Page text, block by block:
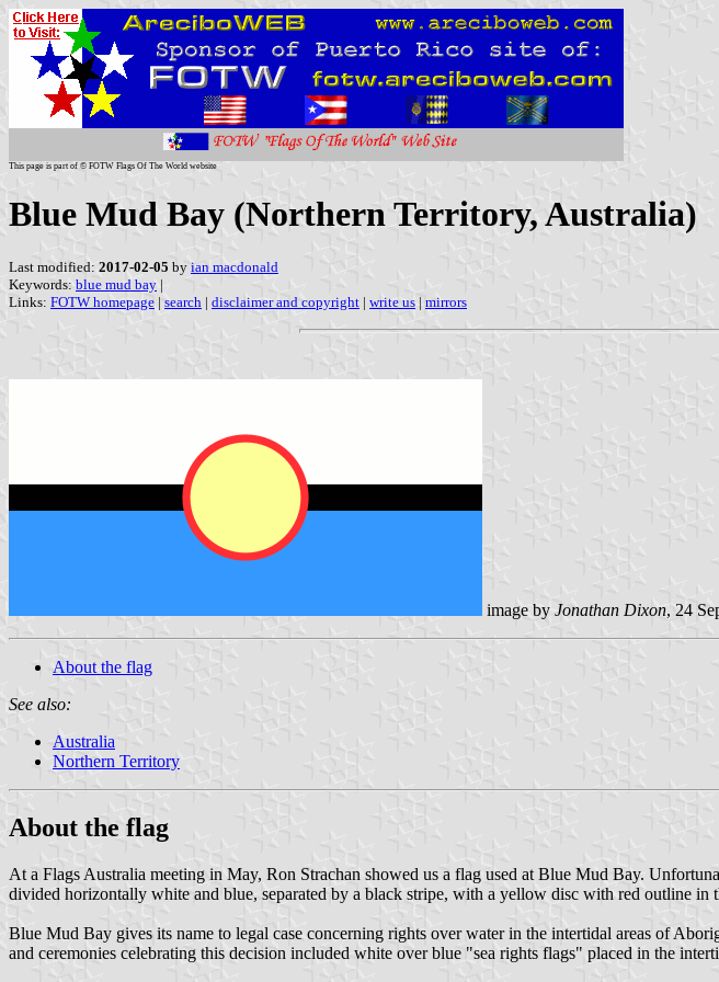
This page is part of © FOTW Flags Of The World website
Blue Mud Bay (Northern Territory, Australia)
Last modified: 2017-02-05 by ian macdonald
Keywords: blue mud bay |
Links: FOTW homepage | search | disclaimer and copyright | write us | mirrors
image by Jonathan Dixon, 24
About the flag
See also:
Australia
Northern Territory
About the flag
At a Flags Australia meeting in May, Ron Strachan showed us a flag used at Blue Mud Bay.
divided horizontally white and blue, separated by a black stripe, with a yellow disc with red outline in
Blue Mud Bay gives its name to legal case concerning rights over water in the intertidal areas of
and ceremonies celebrating this decision included white over blue "sea rights flags" placed in the